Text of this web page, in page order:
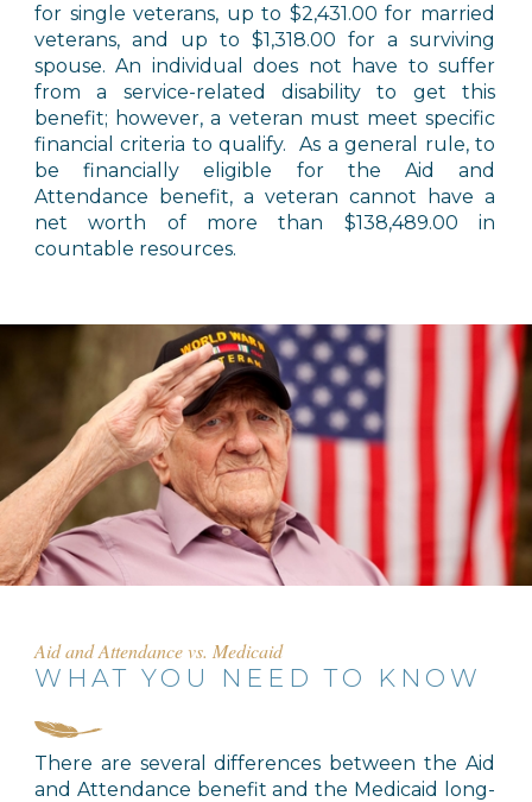
for single veterans, up to $2,431.00 for married
veterans, and up to $1,318.00 for a surviving
spouse. An individual does not have to suffer
from a service-related disability to get this
benefit; however, a veteran must meet specific
financial criteria to qualify. As a general rule, to
be financially eligible for the Aid and
Attendance benefit, a veteran cannot have a
net worth of more than $138,489.00 in
countable resources.
Aid and Attendance vs. Medicaid
WHAT YOU NEED TO KNOW
There are several differences between the Aid
and Attendance benefit and the Medicaid long-